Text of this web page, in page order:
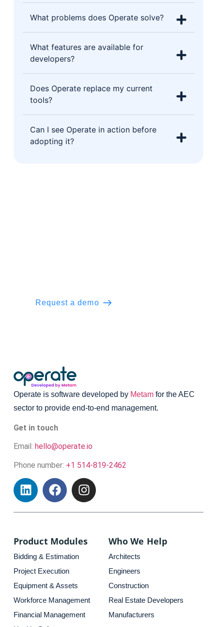
What problems does Operate solve?
What features are available for
developers?
Does Operate replace my current
tools?
Can I see Operate in action before
adopting it?
Request a demo
Operate is software developed by Metam for the AEC
sector to provide end-to-end management.
Get in touch
Email: hello@operate.io
Phone number: +1 514-819-2462
Product Modules
Bidding & Estimation
Project Execution
Equipment & Assets
Workforce Management
Financial Management
Who We Help
Architects
Engineers
Construction
Real Estate Developers
Manufacturers